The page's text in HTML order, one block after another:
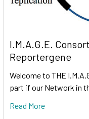
I.M.A.G.E.
Reportergene
Welcome to THE
part if our Network in
Read More